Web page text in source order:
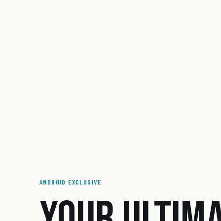
ANDROID EXCLUSIVE